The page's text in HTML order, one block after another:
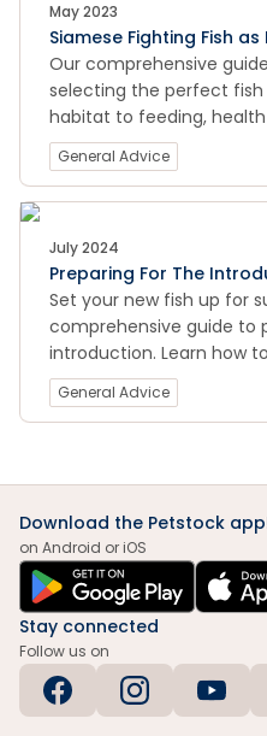
ecosystem.
May 2023
Siamese Fighting Fish as
Our comprehensive
selecting the perfect
habitat to feeding,
General Advice
July 2024
Preparing For The
Set your new fish up for
comprehensive guide to
introduction. Learn how
aquarium, acclimate your
environment, and
General Advice
Download the Petstock
on Android or iOS
Stay connected
Follow us on